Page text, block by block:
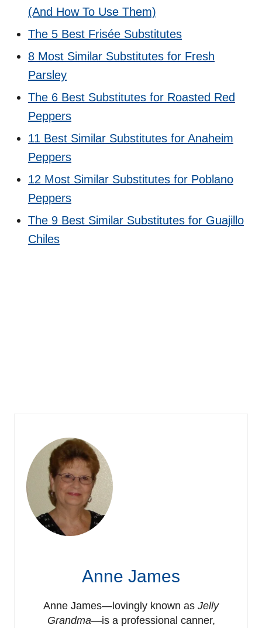
(And How To Use Them)
The 5 Best Frisée Substitutes
8 Most Similar Substitutes for Fresh
Parsley
The 6 Best Substitutes for Roasted Red
Peppers
11 Best Similar Substitutes for Anaheim
Peppers
12 Most Similar Substitutes for Poblano
Peppers
The 9 Best Similar Substitutes for Guajillo
Chiles
Anne James
Anne James—lovingly known as Jelly
Grandma—is a professional canner,